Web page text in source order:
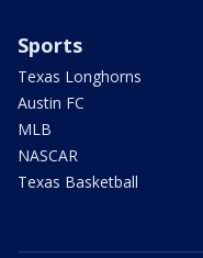
Sports
Texas Longhorns
Austin FC
MLB
NASCAR
Texas Basketball